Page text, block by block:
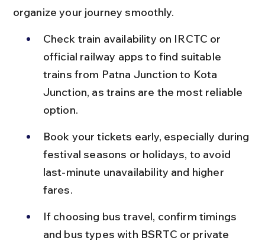
organize your journey smoothly.
Check train availability on IRCTC or
official railway apps to find suitable
trains from Patna Junction to Kota
Junction, as trains are the most reliable
option.
Book your tickets early, especially during
festival seasons or holidays, to avoid
last-minute unavailability and higher
fares.
If choosing bus travel, confirm timings
and bus types with BSRTC or private